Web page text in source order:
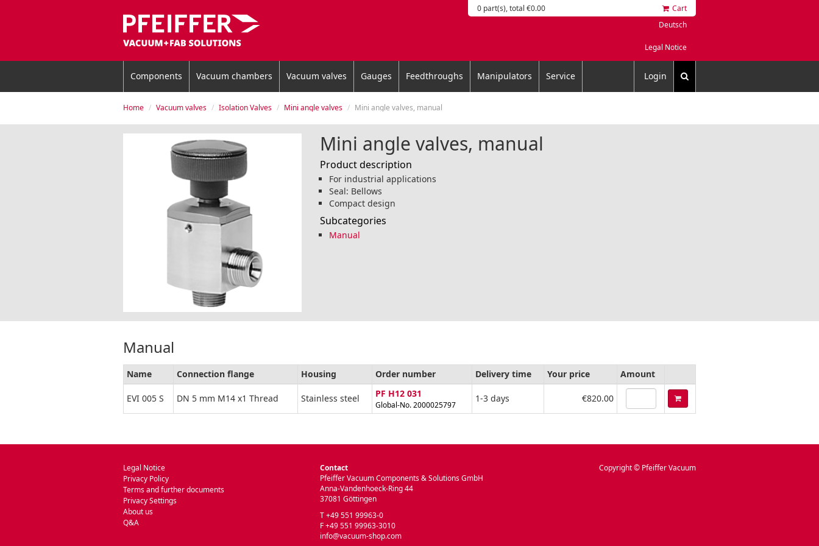
0 part(s), total €0.00
Cart
Deutsch
Legal Notice
Components Vacuum chambers Vacuum valves Gauges Feedthroughs Manipulators Service Login
Home Vacuum valves Isolation Valves Mini angle valves Mini angle valves, manual
Mini angle valves, manual
Product description
For industrial applications
Seal: Bellows
Compact design
Subcategories
Manual
Manual
Name Connection flange Housing Order number Delivery time Your price Amount
EVI 005 S DN 5 mm M14 x1 Thread Stainless steel PF H12 031
Global-No. 2000025797
1-3 days €820.00
Legal Notice
Privacy Policy
Terms and further documents
Privacy Settings
About us
Q&A
Contact
Pfeiffer Vacuum Components & Solutions GmbH
Anna-Vandenhoeck-Ring 44
37081 Göttingen
T +49 551 99963-0
F +49 551 99963-3010
info@vacuum-shop.com
Copyright © Pfeiffer Vacuum